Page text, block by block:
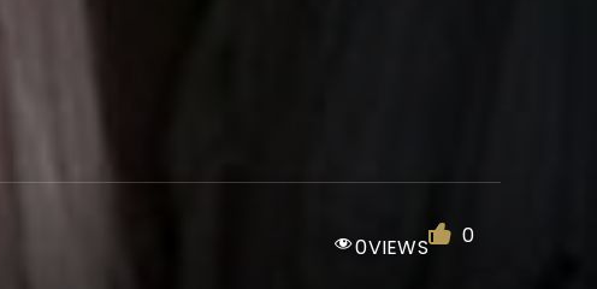
VIEWS
0 0